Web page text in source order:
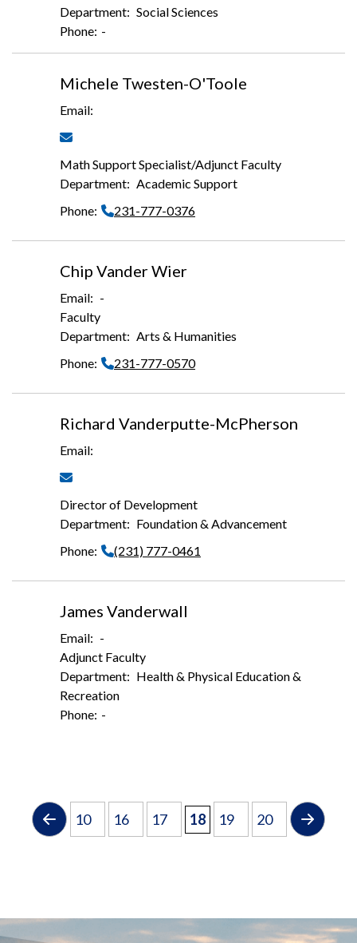
Social Sciences
-
Michele Twesten-O'Toole
Math Support Specialist/Adjunct Faculty
Academic Support
231-777-0376
Chip Vander Wier
-
Faculty
Arts & Humanities
231-777-0570
Richard Vanderputte-McPherson
Director of Development
Foundation & Advancement
(231) 777-0461
James Vanderwall
-
Adjunct Faculty
Health & Physical Education &
Recreation
-
10 16 17 18 19 20